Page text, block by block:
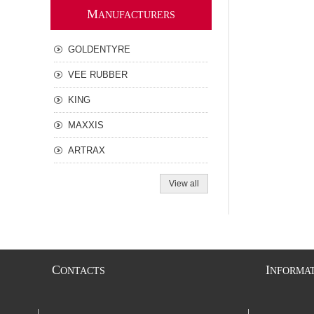
MANUFACTURERS
GOLDENTYRE
VEE RUBBER
KING
MAXXIS
ARTRAX
View all
CONTACTS I